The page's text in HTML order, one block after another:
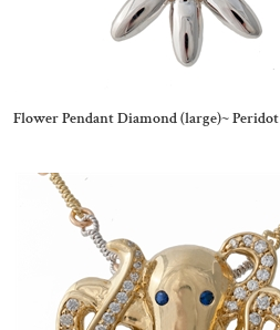
Flower Pendant Diamond (large)~ Peridot